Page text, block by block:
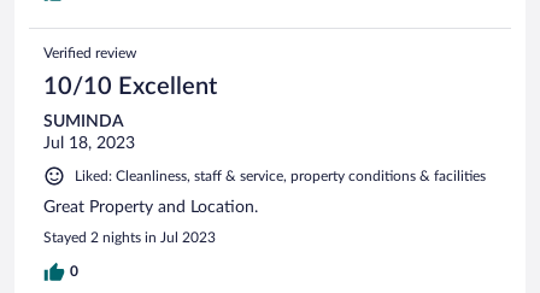
Verified review
10/10 Excellent
SUMINDA
Jul 18, 2023
Liked: Cleanliness, staff & service, property conditions & facilities
Great Property and Location.
Stayed 2 nights in Jul 2023
0